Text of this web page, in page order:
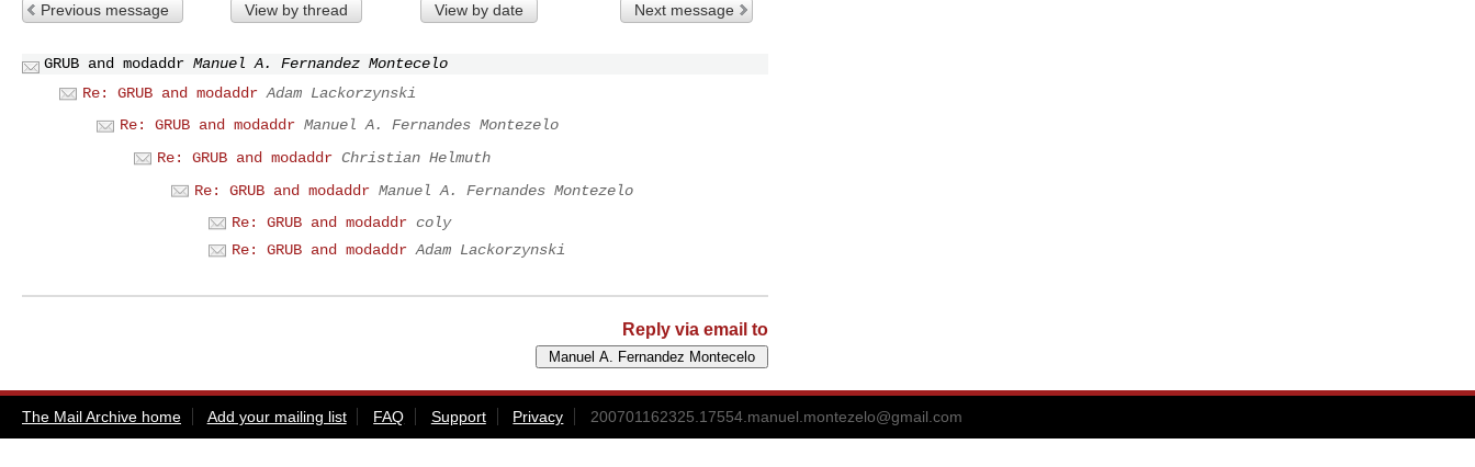
Previous message View by thread View by date Next message
GRUB and modaddr Manuel A. Fernandez Montecelo
Re: GRUB and modaddr Adam Lackorzynski
Re: GRUB and modaddr Manuel A. Fernandes Montezelo
Re: GRUB and modaddr Christian Helmuth
Re: GRUB and modaddr Manuel A. Fernandes Montezelo
Re: GRUB and modaddr coly
Re: GRUB and modaddr Adam Lackorzynski
Reply via email to
The Mail Archive home Add your mailing list FAQ Support Privacy 200701162325.17554.manuel.montezelo@gmail.com